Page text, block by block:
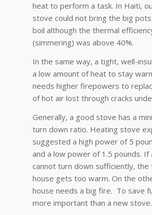
heat to perform a task. In Haiti,
stove could not bring the big
boil although the thermal
(simmering) was above 40%.
In the same way, a tight, well-
a low amount of heat to stay
needs higher firepowers to
of hot air lost through cracks
Generally, a good stove has a
turn down ratio. Heating stove
suggested a high power of 5
and a low power of 1.5 pounds. If
cannot turn down sufficiently,
house gets too warm. On the
house needs a big fire. To save
more important than a new stove.